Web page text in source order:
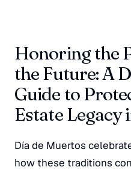
Honoring the
the Future: A
Guide to
Estate Legacy
Día de Muertos
how these traditions